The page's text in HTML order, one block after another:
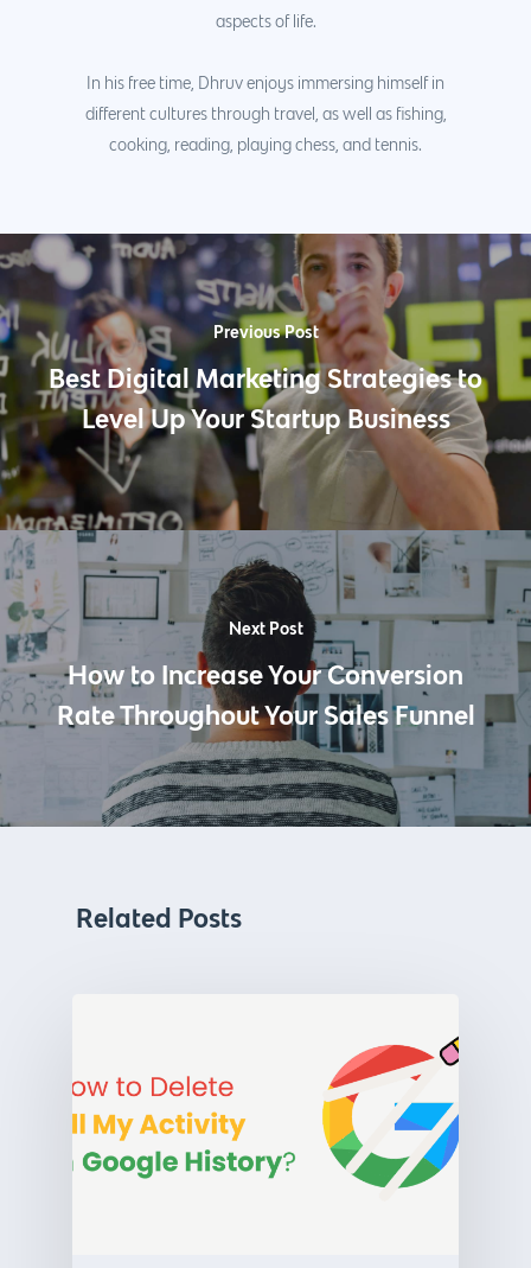
aspects of life.
In his free time, Dhruv enjoys immersing himself in
different cultures through travel, as well as fishing,
cooking, reading, playing chess, and tennis.
Previous Post
Best Digital Marketing Strategies to
Level Up Your Startup Business
Next Post
How to Increase Your Conversion
Rate Throughout Your Sales Funnel
Related Posts